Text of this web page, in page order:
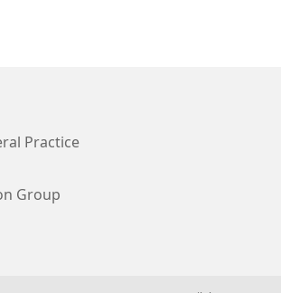
Practice
Group